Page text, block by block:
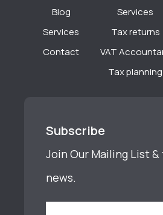
Blog
Services
Contact
Services
Tax returns
VAT
Tax planning
Subscribe
Join Our Mailing List
news.